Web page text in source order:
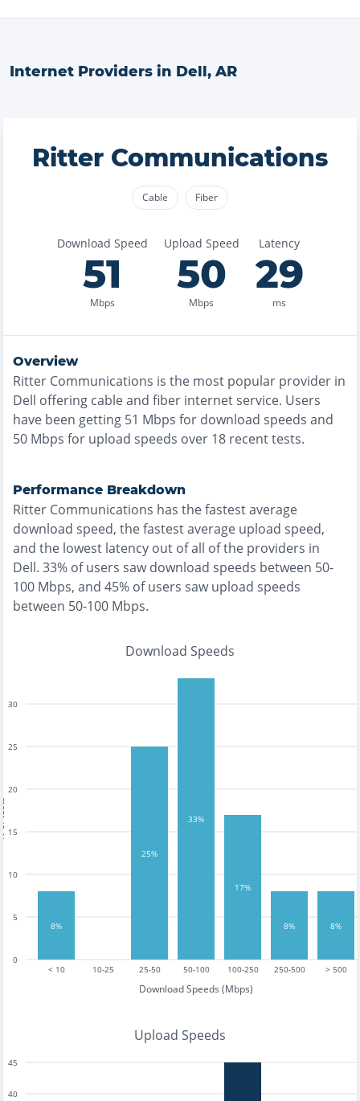
Internet Providers in Dell, AR
Ritter Communications
Cable Fiber
Download Speed
51
Mbps
Upload Speed
50
Mbps
Latency
29
ms
Overview
Ritter Communications is the most popular provider in
Dell offering cable and fiber internet service. Users
have been getting 51 Mbps for download speeds and
50 Mbps for upload speeds over 18 recent tests.
Performance Breakdown
Ritter Communications has thefastestaverage
download speed, thefastestaverage upload speed,
and the lowest latency out of all of the providers in
Dell. 33% of users saw download speeds between 50-
100 Mbps, and 45% of users saw upload speeds
between 50-100 Mbps.
Download Speeds
< 10 10-25 25-50 50-100 100-250 250-500 > 500
Download Speeds (Mbps)
0
5
10
15
20
25
30
8%
25%
33%
17%
8% 8%
Upload Speeds
40
45